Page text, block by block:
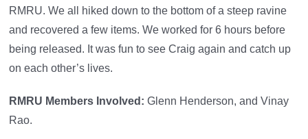
RMRU. We all hiked down to the bottom of a steep ravine
and recovered a few items. We worked for 6 hours before
being released. It was fun to see Craig again and catch up
on each other’s lives.
RMRU Members Involved:Glenn Henderson, and Vinay
Rao.